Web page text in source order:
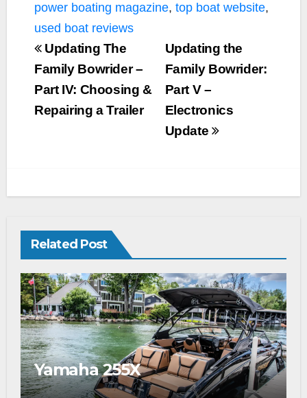
power boating magazine, top boat website,
used boat reviews
Updating the
Family Bowrider:
Part V –
Electronics
Update
Updating The
Family Bowrider –
Part IV: Choosing &
Repairing a Trailer
Related Post
Yamaha 255X